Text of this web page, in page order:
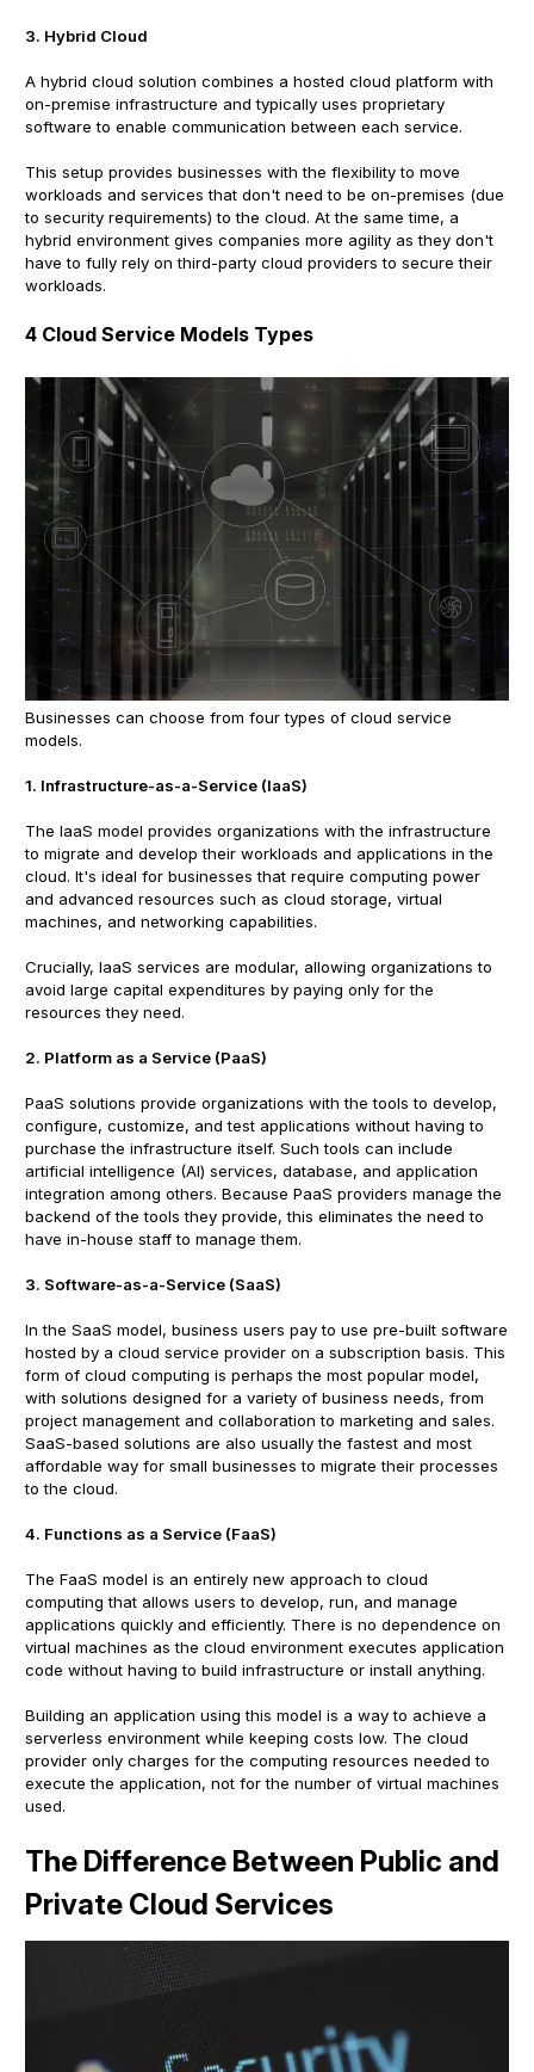
3. Hybrid Cloud
A hybrid cloud solution combines a hosted cloud platform with
on-premise infrastructure and typically uses proprietary
software to enable communication between each service.
This setup provides businesses with the flexibility to move
workloads and services that don't need to be on-premises (due
to security requirements) to the cloud. At the same time, a
hybrid environment gives companies more agility as they don't
have to fully rely on third-party cloud providers to secure their
workloads.
4 Cloud Service Models Types
Businesses can choose from four types of cloud service
models.
1. Infrastructure-as-a-Service (IaaS)
The IaaS model provides organizations with the infrastructure
to migrate and develop their workloads and applications in the
cloud. It's ideal for businesses that require computing power
and advanced resources such as cloud storage, virtual
machines, and networking capabilities.
Crucially, IaaS services are modular, allowing organizations to
avoid large capital expenditures by paying only for the
resources they need.
2. Platform as a Service (PaaS)
PaaS solutions provide organizations with the tools to develop,
configure, customize, and test applications without having to
purchase the infrastructure itself. Such tools can include
artificial intelligence (AI) services, database, and application
integration among others. Because PaaS providers manage the
backend of the tools they provide, this eliminates the need to
have in-house staff to manage them.
3. Software-as-a-Service (SaaS)
In the SaaS model, business users pay to use pre-built software
hosted by a cloud service provider on a subscription basis. This
form of cloud computing is perhaps the most popular model,
with solutions designed for a variety of business needs, from
project management and collaboration to marketing and sales.
SaaS-based solutions are also usually the fastest and most
affordable way for small businesses to migrate their processes
to the cloud.
4. Functions as a Service (FaaS)
The FaaS model is an entirely new approach to cloud
computing that allows users to develop, run, and manage
applications quickly and efficiently. There is no dependence on
virtual machines as the cloud environment executes application
code without having to build infrastructure or install anything.
Building an application using this model is a way to achieve a
serverless environment while keeping costs low. The cloud
provider only charges for the computing resources needed to
execute the application, not for the number of virtual machines
used.
The Difference Between Public and
Private Cloud Services